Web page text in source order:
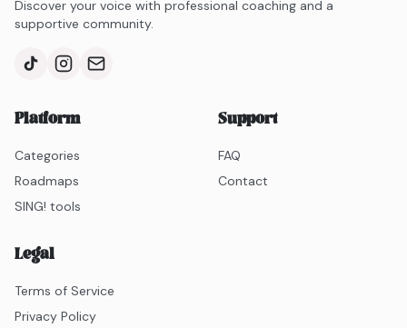
Discover your voice with professional coaching and a
supportive community.
Platform
Categories
Roadmaps
SING! tools
Support
FAQ
Contact
Legal
Terms of Service
Privacy Policy